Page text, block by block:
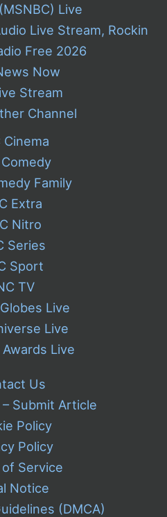
Live
Live Stream, Rockin
Free 2026
Now
Stream
Channel
Cinema
Family
Extra
Nitro
Series
Sport
TV
Live
Live
Live
Us
Submit Article
Policy
Policy
Service
Notice
(DMCA)